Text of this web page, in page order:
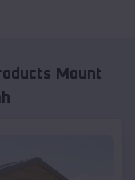
Mount